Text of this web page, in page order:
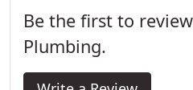
Be the first to
Plumbing.